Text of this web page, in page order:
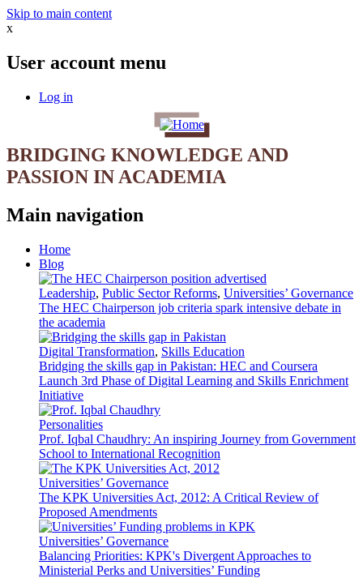
Skip to main content
x
User account menu
Log in
BRIDGING KNOWLEDGE AND
PASSION IN ACADEMIA
Main navigation
Home
Blog
Leadership, Public Sector Reforms, Universities’ Governance
The HEC Chairperson job criteria spark intensive debate in
the academia
Digital Transformation, Skills Education
Bridging the skills gap in Pakistan: HEC and Coursera
Launch 3rd Phase of Digital Learning and Skills Enrichment
Initiative
Personalities
Prof. Iqbal Chaudhry: An inspiring Journey from Government
School to International Recognition
Universities’ Governance
The KPK Universities Act, 2012: A Critical Review of
Proposed Amendments
Universities’ Governance
Balancing Priorities: KPK's Divergent Approaches to
Ministerial Perks and Universities’ Funding